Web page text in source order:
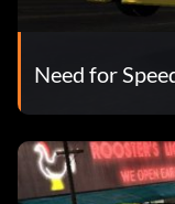
Drivetrain
8/111: 2003 Ford
9/111:
Need for